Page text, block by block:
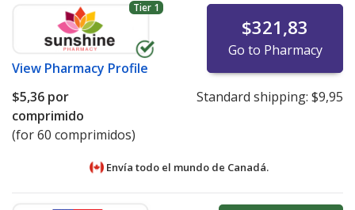
Tier 1
View Pharmacy Profile
$321,83
Go to Pharmacy
$5,36 por
comprimido
(for 60 comprimidos)
Standard shipping: $9,95
Envía todo el mundo de Canadá.